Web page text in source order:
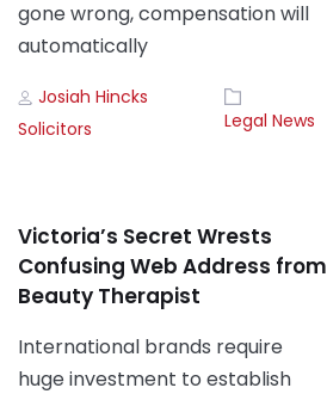
gone wrong, compensation will
automatically
Author
Josiah Hincks
Solicitors
Tags
Legal News
Victoria’s Secret Wrests
Confusing Web Address from
Beauty Therapist
International brands require
huge investment to establish